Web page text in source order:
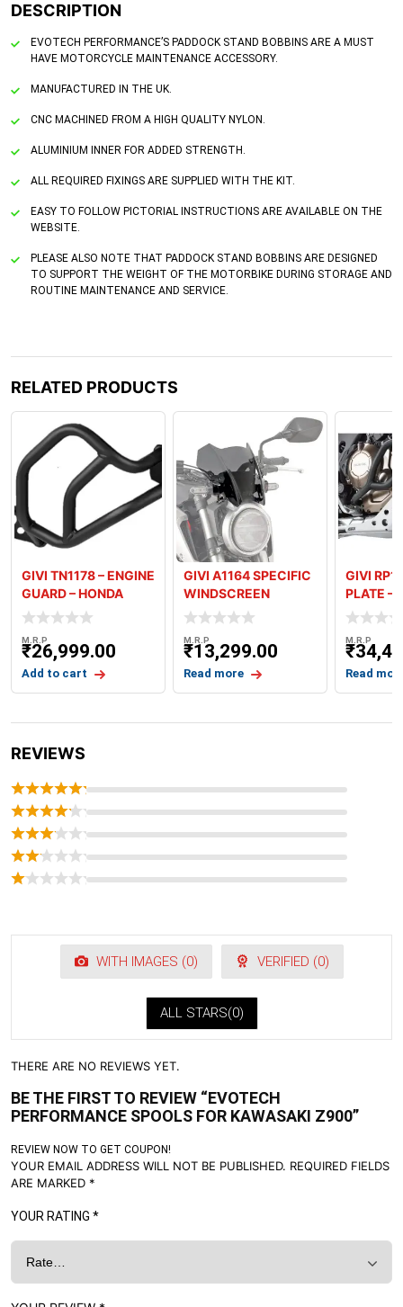
DESCRIPTION
EVOTECH PERFORMANCE’S PADDOCK STAND BOBBINS ARE A MUST
HAVE MOTORCYCLE MAINTENANCE ACCESSORY.
MANUFACTURED IN THE UK.
CNC MACHINED FROM A HIGH QUALITY NYLON.
ALUMINIUM INNER FOR ADDED STRENGTH.
ALL REQUIRED FIXINGS ARE SUPPLIED WITH THE KIT.
EASY TO FOLLOW PICTORIAL INSTRUCTIONS ARE AVAILABLE ON THE
WEBSITE.
PLEASE ALSO NOTE THAT PADDOCK STAND BOBBINS ARE DESIGNED
TO SUPPORT THE WEIGHT OF THE MOTORBIKE DURING STORAGE AND
ROUTINE MAINTENANCE AND SERVICE.
RELATED PRODUCTS
GIVI TN1178 – ENGINE
GUARD – HONDA
AFRICA TW
M.R.P
₹26,999.00
Add to cart
GIVI A1164 SPECIFIC
WINDSCREEN
SMOKED FOR HONDA
M.R.P
₹13,299.00
Read more
GIVI
PLATE –
AFRICA
M.R.P
₹
Read
REVIEWS
WITH IMAGES (0) VERIFIED (0)
ALL STARS(0)
THERE ARE NO REVIEWS YET.
BE THE FIRST TO REVIEW “EVOTECH
PERFORMANCE SPOOLS FOR KAWASAKI Z900”
REVIEW NOW TO GET COUPON!
YOUR EMAIL ADDRESS WILL NOT BE PUBLISHED. REQUIRED FIELDS
ARE MARKED *
YOUR RATING *